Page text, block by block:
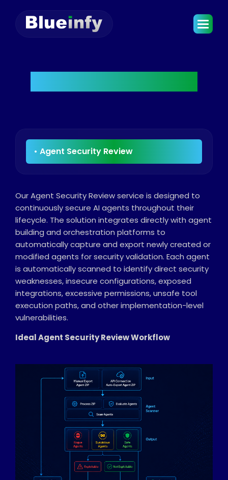
Our Agent Security Review service is designed to
continuously secure AI agents throughout their
lifecycle. The solution integrates directly with agent
building and orchestration platforms to
automatically capture and export newly created or
modified agents for security validation. Each agent
is automatically scanned to identify direct security
weaknesses, insecure configurations, exposed
integrations, excessive permissions, unsafe tool
execution paths, and other implementation-level
vulnerabilities.
Ideal Agent Security Review Workflow